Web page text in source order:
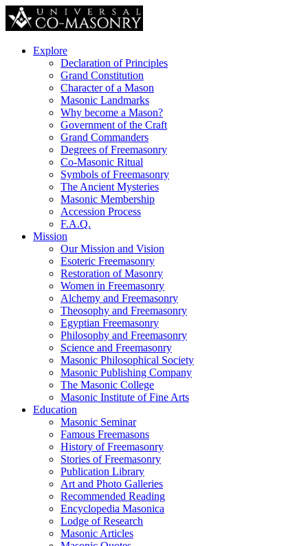
Explore
Declaration of Principles
Grand Constitution
Character of a Mason
Masonic Landmarks
Why become a Mason?
Government of the Craft
Grand Commanders
Degrees of Freemasonry
Co-Masonic Ritual
Symbols of Freemasonry
The Ancient Mysteries
Masonic Membership
Accession Process
F.A.Q.
Mission
Our Mission and Vision
Esoteric Freemasonry
Restoration of Masonry
Women in Freemasonry
Alchemy and Freemasonry
Theosophy and Freemasonry
Egyptian Freemasonry
Philosophy and Freemasonry
Science and Freemasonry
Masonic Philosophical Society
Masonic Publishing Company
The Masonic College
Masonic Institute of Fine Arts
Education
Masonic Seminar
Famous Freemasons
History of Freemasonry
Stories of Freemasonry
Publication Library
Art and Photo Galleries
Recommended Reading
Encyclopedia Masonica
Lodge of Research
Masonic Articles